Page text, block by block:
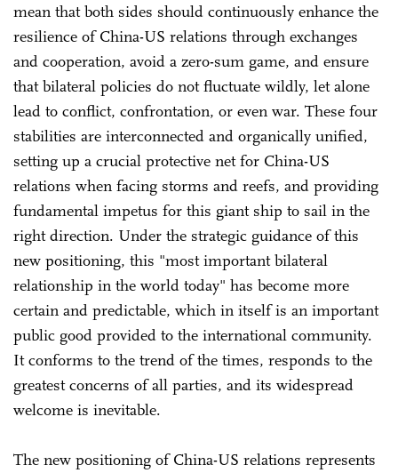
mean that both sides should continuously enhance the
resilience of China-US relations through exchanges
and cooperation, avoid a zero-sum game, and ensure
that bilateral policies do not fluctuate wildly, let alone
lead to conflict, confrontation, or even war. These four
stabilities are interconnected and organically unified,
setting up a crucial protective net for China-US
relations when facing storms and reefs, and providing
fundamental impetus for this giant ship to sail in the
right direction. Under the strategic guidance of this
new positioning, this "most important bilateral
relationship in the world today" has become more
certain and predictable, which in itself is an important
public good provided to the international community.
It conforms to the trend of the times, responds to the
greatest concerns of all parties, and its widespread
welcome is inevitable.
The new positioning of China-US relations represents